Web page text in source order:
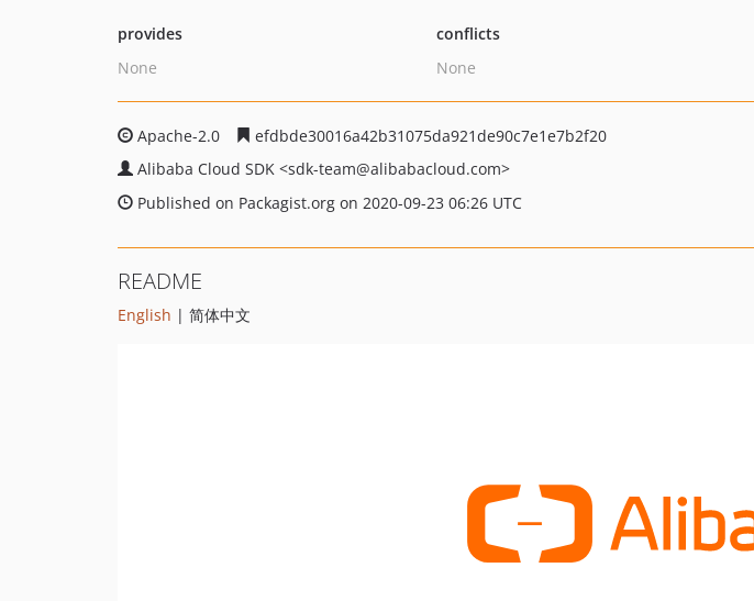
provides
None
conflicts
None
Apache-2.0
efdbde30016a42b31075da921de90c7e1e7b2f20
Alibaba Cloud SDK <sdk-team@alibabacloud.com>
Published on Packagist.org on 2020-09-23 06:26 UTC
README
English | 简体中文